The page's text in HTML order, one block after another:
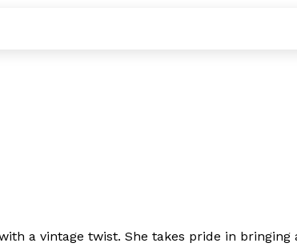
a vintage twist. She takes pride in